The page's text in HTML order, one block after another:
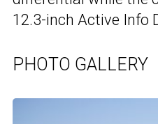
12.3-inch Active Info
PHOTO GALLERY